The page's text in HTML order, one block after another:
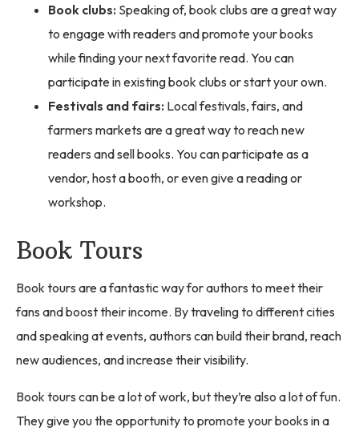
Book clubs: Speaking of, book clubs are a great way
to engage with readers and promote your books
while finding your next favorite read. You can
participate in existing book clubs or start your own.
Festivals and fairs: Local festivals, fairs, and
farmers markets are a great way to reach new
readers and sell books. You can participate as a
vendor, host a booth, or even give a reading or
workshop.
Book Tours
Book tours are a fantastic way for authors to meet their
fans and boost their income. By traveling to different cities
and speaking at events, authors can build their brand, reach
new audiences, and increase their visibility.
Book tours can be a lot of work, but they’re also a lot of fun.
They give you the opportunity to promote your books in a